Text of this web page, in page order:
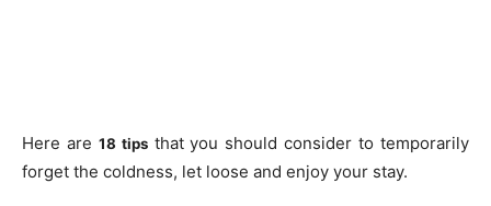
Here are 18 tipsthat you should consider to temporarily
forget the coldness, let loose and enjoy your stay.